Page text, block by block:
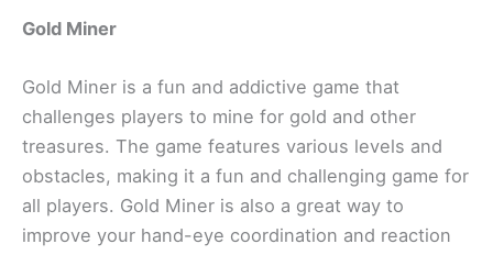
Gold Miner
Gold Miner is a fun and addictive game that
challenges players to mine for gold and other
treasures. The game features various levels and
obstacles, making it a fun and challenging game for
all players. Gold Miner is also a great way to
improve your hand-eye coordination and reaction